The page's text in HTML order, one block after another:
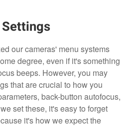
our cameras' menu systems
degree, even if it's something
beeps. However, you may
that are crucial to how you
back-button autofocus,
set these, it's easy to forget
it's how we expect the